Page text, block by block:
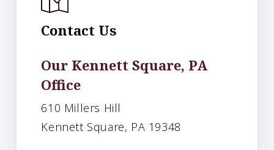
Contact Us
Our Kennett Square, PA
Office
610 Millers Hill
Kennett Square, PA 19348